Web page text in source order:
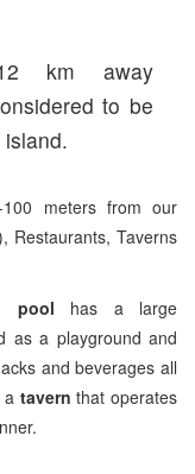
km away
to be
meters from our
Restaurants, Taverns
pool has a large
as a playground and
and beverages all
tavernthat operates